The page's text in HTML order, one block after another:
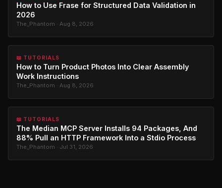
How to Use Frase for Structured Data Validation in
2026
The_Phantom · Aug 8, 2026
📖 TUTORIALS
How to Turn Product Photos Into Clear Assembly
Work Instructions
The_Phantom · Aug 8, 2026
📖 TUTORIALS
The Median MCP Server Installs 94 Packages, And
88% Pull an HTTP Framework Into a Stdio Process
The_Phantom · Jul 31, 2026